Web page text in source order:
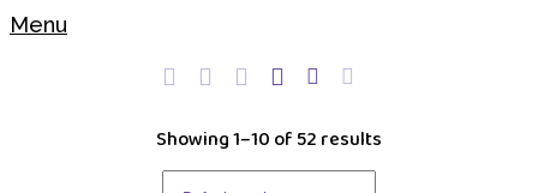
Menu
Showing 1–10 of 52 results